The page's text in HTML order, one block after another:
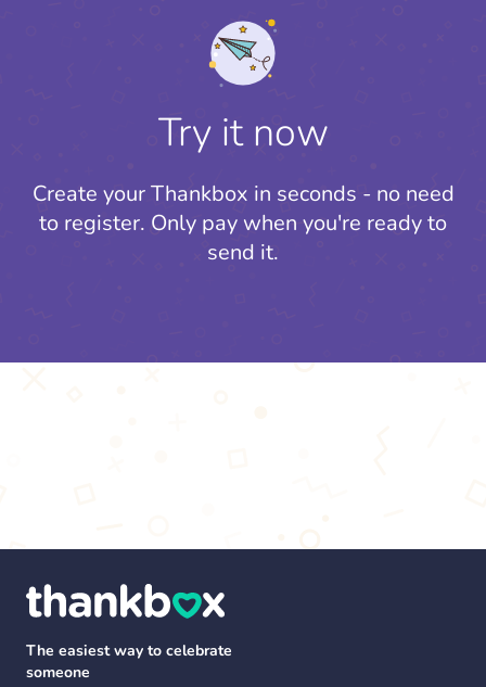
Try it now
Create your Thankbox in seconds - no need
to register. Only pay when you're ready to
send it.
The easiest way to celebrate
someone